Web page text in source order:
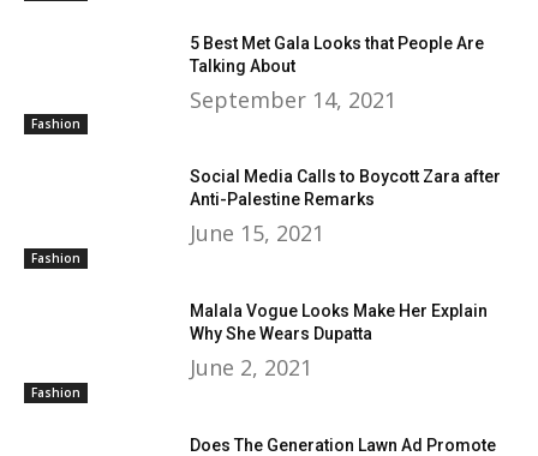
Fashion
5 Best Met Gala Looks that People Are
Talking About
September 14, 2021
Fashion
Social Media Calls to Boycott Zara after
Anti-Palestine Remarks
June 15, 2021
Fashion
Malala Vogue Looks Make Her Explain
Why She Wears Dupatta
June 2, 2021
Does The Generation Lawn Ad Promote